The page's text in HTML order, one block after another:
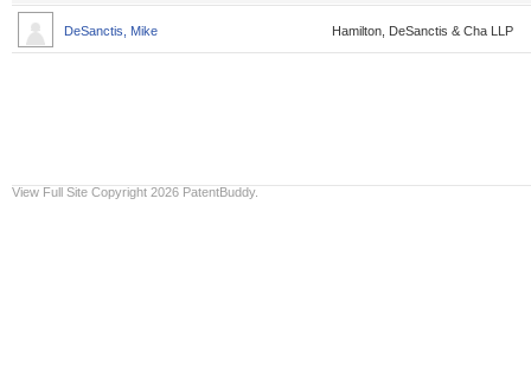
DeSanctis, Mike Hamilton, DeSanctis & Cha LLP
View Full Site Copyright 2026 PatentBuddy.